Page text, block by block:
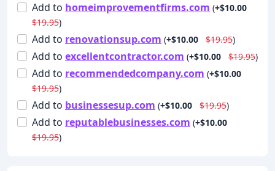
Add to homeimprovementfirms.com (+$10.00
$19.95)
Add to renovationsup.com (+$10.00 $19.95)
Add to excellentcontractor.com (+$10.00 $19.95)
Add to recommendedcompany.com (+$10.00
$19.95)
Add to businessesup.com (+$10.00 $19.95)
Add to reputablebusinesses.com (+$10.00
$19.95)